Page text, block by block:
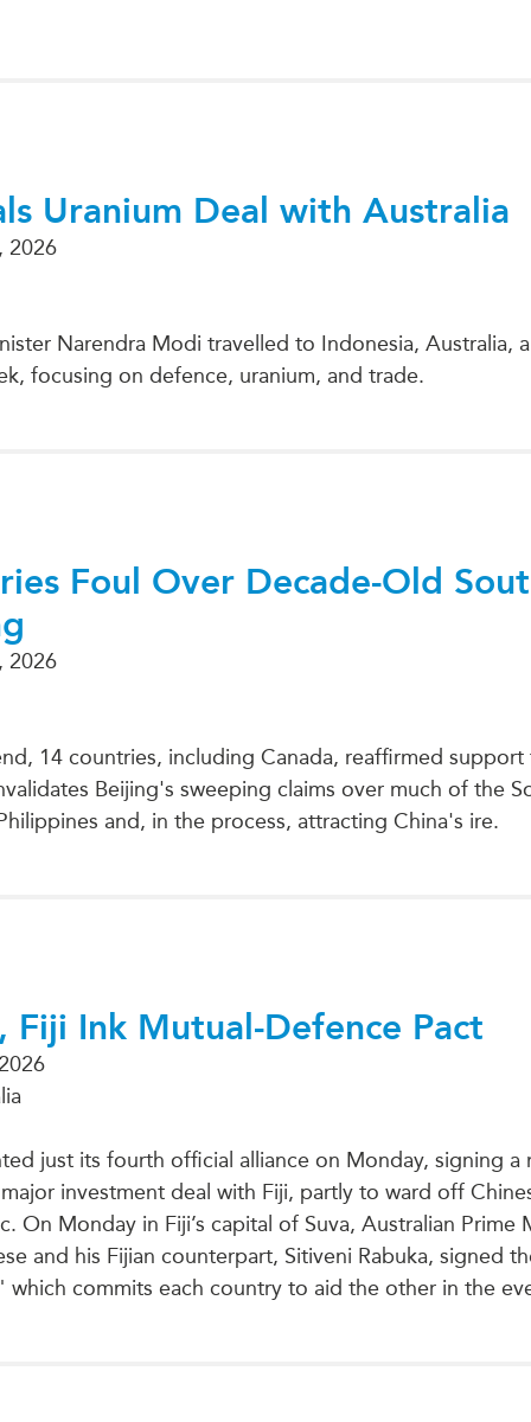
Virtual
Strategic
Explainers
Special
Uranium Deal with Australia
2026
Narendra Modi travelled to Indonesia, Australia,
focusing on defence, uranium, and trade.
Foul Over Decade-Old
2026
14 countries, including Canada, reaffirmed
Beijing's sweeping claims over much of the
and, in the process, attracting China's ire.
Fiji Ink Mutual-Defence Pact
just its fourth official alliance on Monday, signing a
investment deal with Fiji, partly to ward off
On Monday in Fiji’s capital of Suva, Australian Prime
and his Fijian counterpart, Sitiveni Rabuka, signed
which commits each country to aid the other in the